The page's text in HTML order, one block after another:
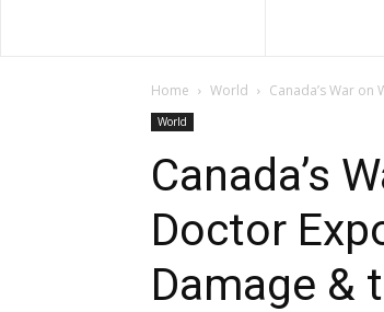
Home World Canada’s War on
World
Canada’s
Doctor
Damage &